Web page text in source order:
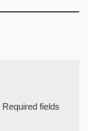
Required fields